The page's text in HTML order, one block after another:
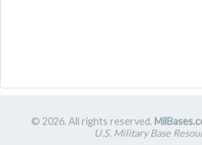
© 2026. All rights reserved.
U.S. Military Base